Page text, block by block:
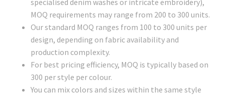
MOQ requirements may range from 200 to 300 units.
Our standard MOQ ranges from 100 to 300 units per
design, depending on fabric availability and
production complexity.
For best pricing efficiency, MOQ is typically based on
300 per style per colour.
You can mix colors and sizes within the same style